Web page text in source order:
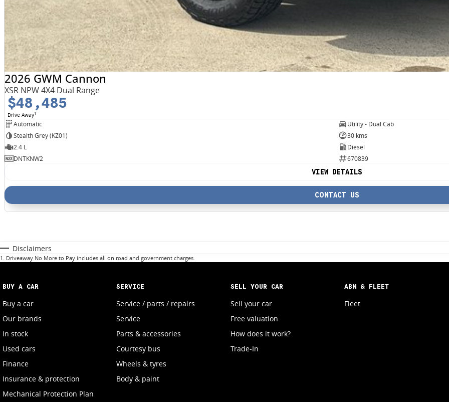
2026 GWM Cannon
XSR NPW 4X4 Dual Range
$48,485
Drive Away1
Automatic
Utility - Dual Cab
Stealth Grey (KZ01)
30 kms
2.4 L
Diesel
DNTKNW2
670839
VIEW DETAILS
CONTACT US
Disclaimers
1 . Driveaway No More to Pay includes all on road and government charges.
BUY A CAR
Buy a car
Our brands
In stock
Used cars
Finance
Insurance & protection
Mechanical Protection Plan
SERVICE
Service / parts / repairs
Service
Parts & accessories
Courtesy bus
Wheels & tyres
Body & paint
SELL YOUR CAR
Sell your car
Free valuation
How does it work?
Trade-In
ABN & FLEET
Fleet